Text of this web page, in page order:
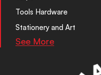
Tools Hardware
Stationery and Art
See More